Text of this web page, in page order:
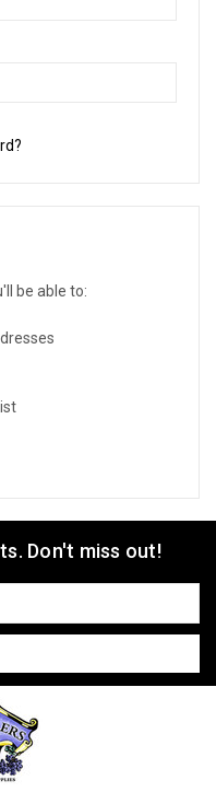
be able to:
Don't miss out!